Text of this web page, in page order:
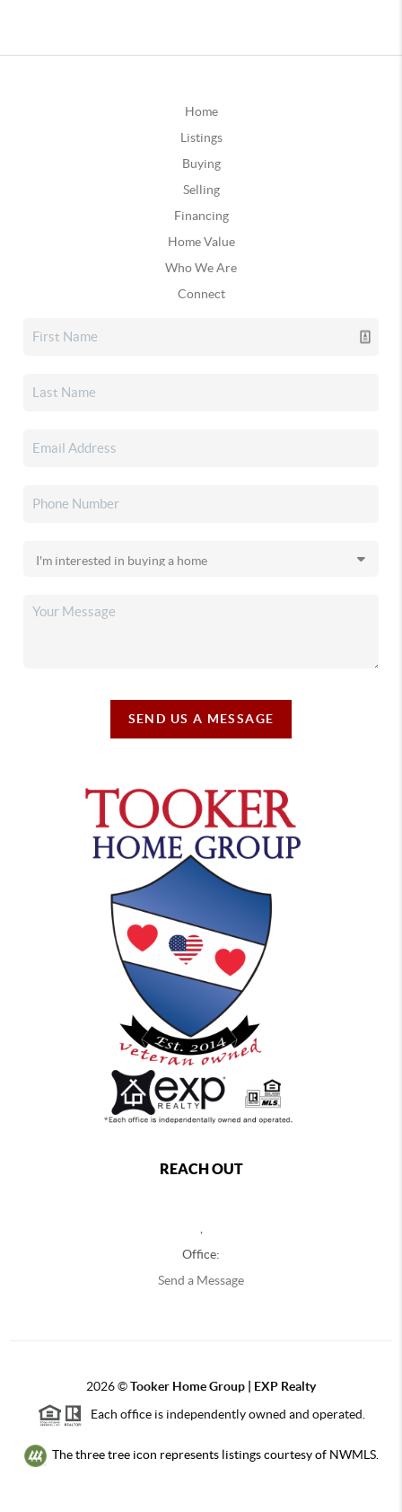
Home
Listings
Buying
Selling
Financing
Home Value
Who We Are
Connect
SEND US A MESSAGE
REACH OUT
,
Office:
Send a Message
2026©Tooker Home Group | EXP Realty
Each office is independently owned and operated.
The three tree icon represents listings courtesy of NWMLS.